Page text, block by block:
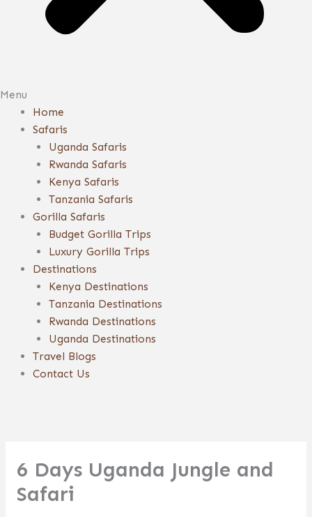
Menu
Home
Safaris
Uganda Safaris
Rwanda Safaris
Kenya Safaris
Tanzania Safaris
Gorilla Safaris
Budget Gorilla Trips
Luxury Gorilla Trips
Destinations
Kenya Destinations
Tanzania Destinations
Rwanda Destinations
Uganda Destinations
Travel Blogs
Contact Us
6 Days Uganda Jungle and
Safari